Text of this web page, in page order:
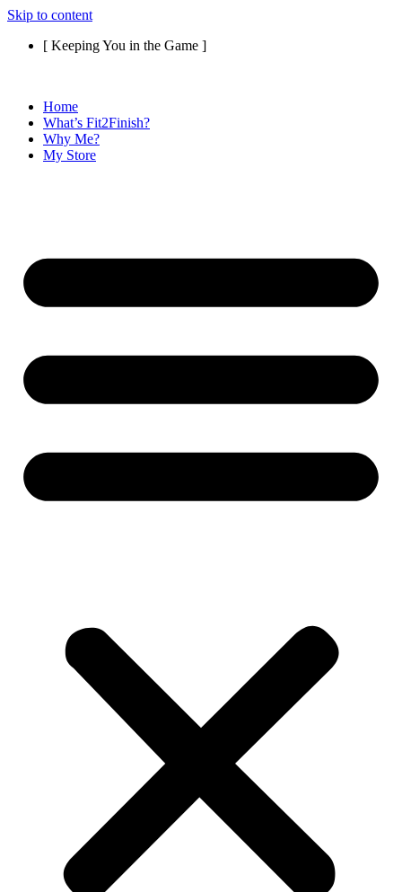
Skip to content
[ Keeping You in the Game ]
Home
What’s Fit2Finish?
Why Me?
My Store